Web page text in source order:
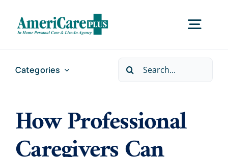
content
Home
Locations
Categories
Search
How Professional